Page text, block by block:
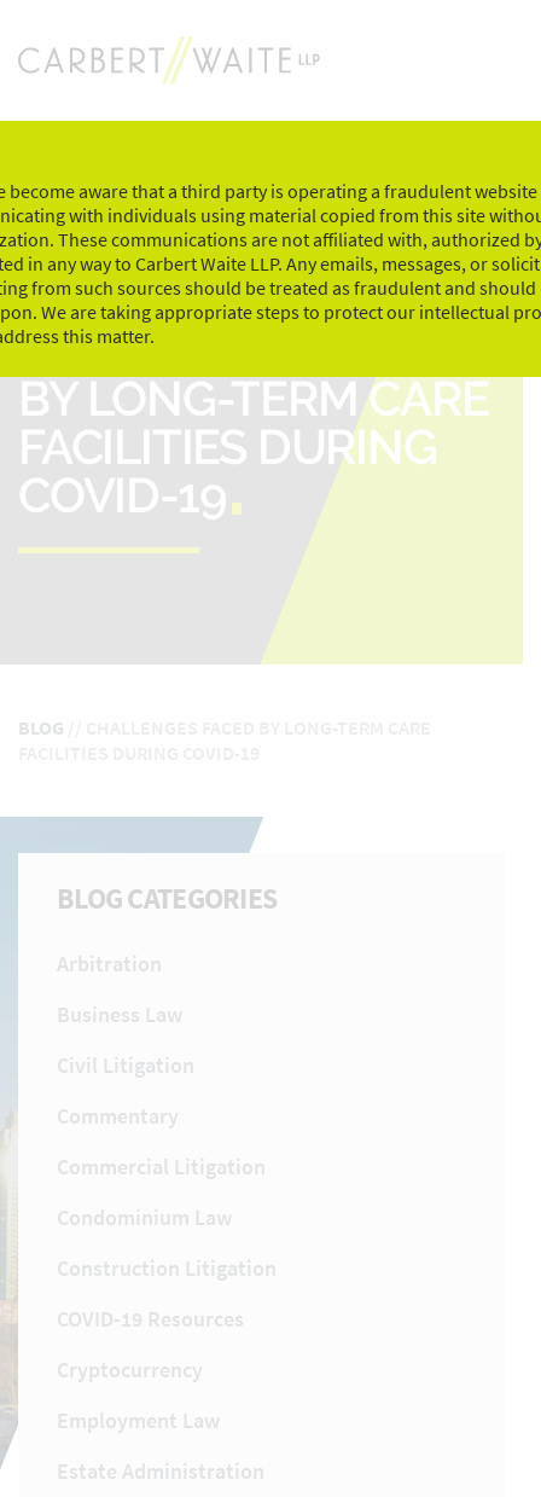
content
CHALLENGES FACED
BY LONG-TERM CARE
FACILITIES DURING
COVID-19
BLOG
BLOG CATEGORIES
Arbitration
Business Law
Civil Litigation
Commentary
Commercial Litigation
Condominium Law
Construction Litigation
COVID-19 Resources
Cryptocurrency
Employment Law
Estate Administration
become aware that a third party is operating a fraudulent
with individuals using material copied from this site
These communications are not affiliated with, authorized
in any way to Carbert Waite LLP. Any emails, messages, or
from such sources should be treated as fraudulent and should
We are taking appropriate steps to protect our intellectual
this matter.